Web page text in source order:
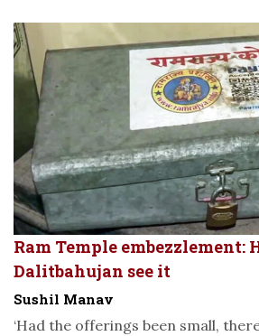
Ram Temple embezzlement:
Dalitbahujan see it
Sushil Manav
‘Had the offerings been small,